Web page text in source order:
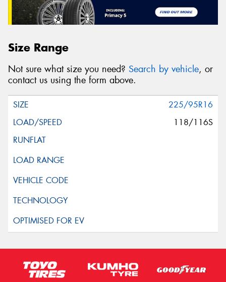
Size Range
Not sure what size you need? Search by vehicle, or
contact us using the form above.
225/95R16
118/116S